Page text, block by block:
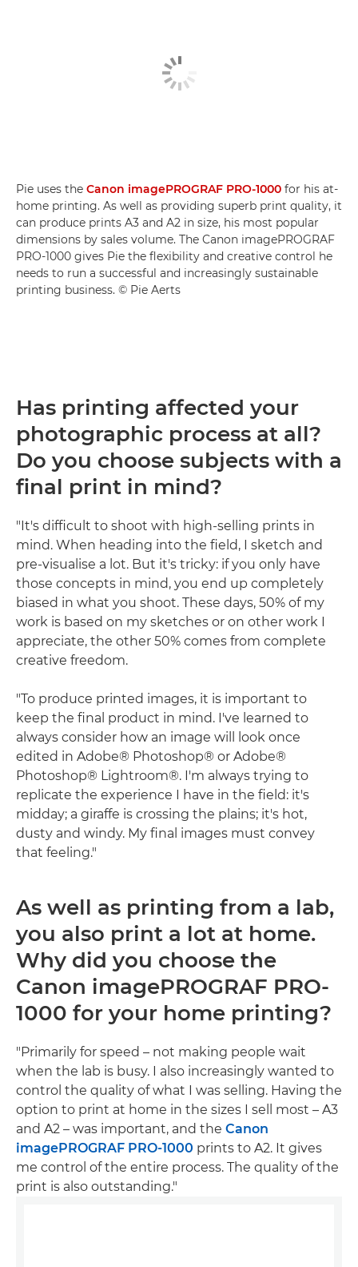
Pie uses the Canon imagePROGRAF PRO-1000 for his at-
home printing. As well as providing superb print quality, it
can produce prints A3 and A2 in size, his most popular
dimensions by sales volume. The Canon imagePROGRAF
PRO-1000 gives Pie the flexibility and creative control he
needs to run a successful and increasingly sustainable
printing business. © Pie Aerts
Has printing affected your
photographic process at all?
Do you choose subjects with a
final print in mind?
"It's difficult to shoot with high-selling prints in
mind. When heading into the field, I sketch and
pre-visualise a lot. But it's tricky: if you only have
those concepts in mind, you end up completely
biased in what you shoot. These days, 50% of my
work is based on my sketches or on other work I
appreciate, the other 50% comes from complete
creative freedom.
"To produce printed images, it is important to
keep the final product in mind. I've learned to
always consider how an image will look once
edited in Adobe® Photoshop® or Adobe®
Photoshop® Lightroom®. I'm always trying to
replicate the experience I have in the field: it's
midday; a giraffe is crossing the plains; it's hot,
dusty and windy. My final images must convey
that feeling."
As well as printing from a lab,
you also print a lot at home.
Why did you choose the
Canon imagePROGRAF PRO-
1000 for your home printing?
"Primarily for speed – not making people wait
when the lab is busy. I also increasingly wanted to
control the quality of what I was selling. Having the
option to print at home in the sizes I sell most – A3
and A2 – was important, and the Canon
imagePROGRAF PRO-1000 prints to A2. It gives
me control of the entire process. The quality of the
print is also outstanding."